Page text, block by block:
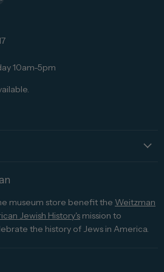
10am-5pm
museum store benefit the Weitzman
Jewish History's mission to
the history of Jews in America.